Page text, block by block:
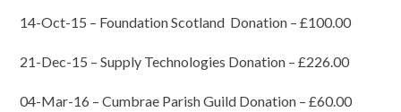
14-Oct-15 – Foundation Scotland Donation – £100.00
21-Dec-15 – Supply Technologies Donation – £226.00
04-Mar-16 – Cumbrae Parish Guild Donation – £60.00